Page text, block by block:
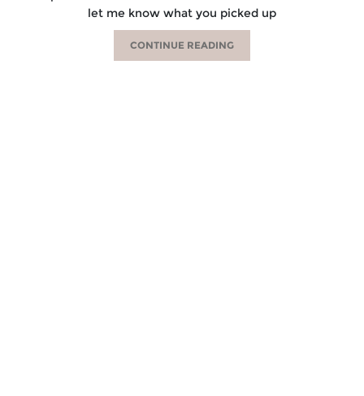
let me know what you picked up
CONTINUE READING